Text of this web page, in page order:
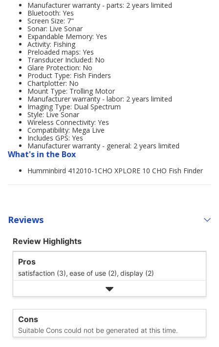
Manufacturer warranty - parts: 2 years limited
Bluetooth: Yes
Screen Size: 7"
Sonar: Live Sonar
Expandable Memory: Yes
Activity: Fishing
Preloaded maps: Yes
Transducer Included: No
Glare Protection: No
Product Type: Fish Finders
Chartplotter: No
Mount Type: Trolling Motor
Manufacturer warranty - labor: 2 years limited
Imaging Type: Dual Spectrum
Style: Live Sonar
Wireless Connectivity: Yes
Compatibility: Mega Live
Includes GPS: Yes
Manufacturer warranty - general: 2 years limited
What's in the Box
Humminbird 412010-1CHO XPLORE 10 CHO Fish Finder
Reviews
Review Highlights
Pros
satisfaction (3), ease of use (2), display (2)
Cons
Suitable Cons could not be generated at this time.